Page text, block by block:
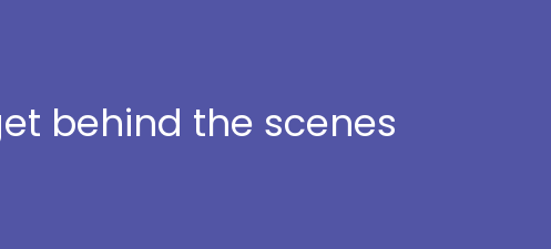
behind the scenes